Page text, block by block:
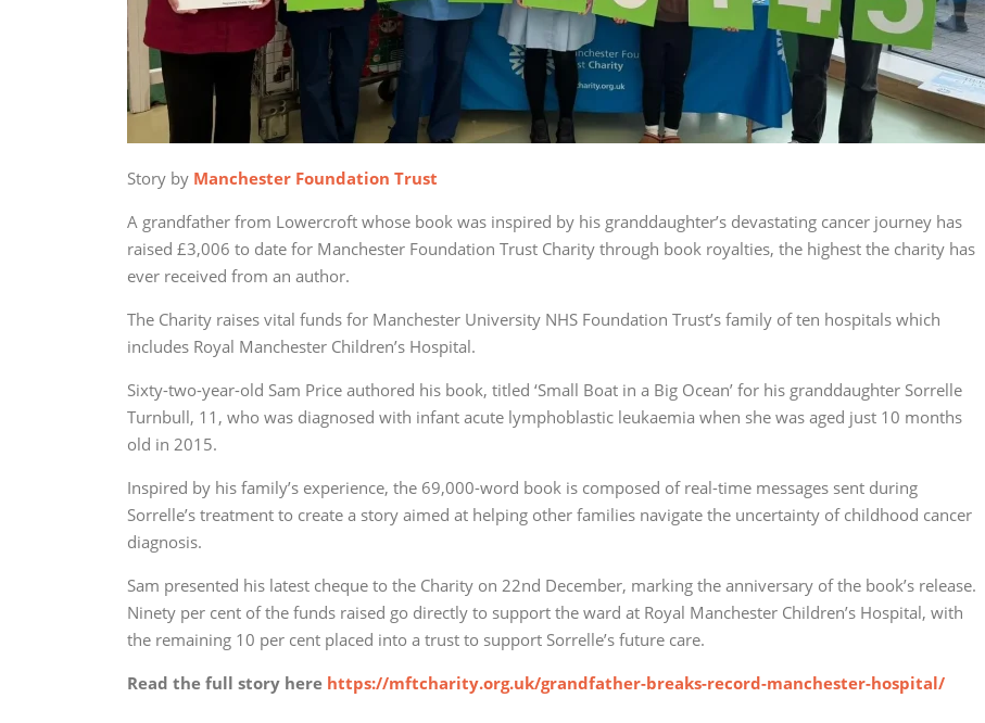
Story by Manchester Foundation Trust
A grandfather from Lowercroft whose book was inspired by his granddaughter’s devastating cancer journey has
raised £3,006 to date for Manchester Foundation Trust Charity through book royalties, the highest the charity has
ever received from an author.
The Charity raises vital funds for Manchester University NHS Foundation Trust’s family of ten hospitals which
includes Royal Manchester Children’s Hospital.
Sixty-two-year-old Sam Price authored his book, titled ‘Small Boat in a Big Ocean’ for his granddaughter Sorrelle
Turnbull, 11, who was diagnosed with infant acute lymphoblastic leukaemia when she was aged just 10 months
old in 2015.
Inspired by his family’s experience, the 69,000-word book is composed of real-time messages sent during
Sorrelle’s treatment to create a story aimed at helping other families navigate the uncertainty of childhood cancer
diagnosis.
Sam presented his latest cheque to the Charity on 22nd December, marking the anniversary of the book’s release.
Ninety per cent of the funds raised go directly to support the ward at Royal Manchester Children’s Hospital, with
the remaining 10 per cent placed into a trust to support Sorrelle’s future care.
Read the full story here https://mftcharity.org.uk/grandfather-breaks-record-manchester-hospital/